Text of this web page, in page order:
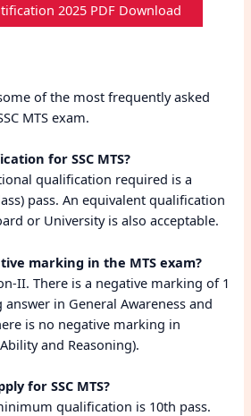
2025 PDF Download
of the most frequently asked
MTS exam.
for SSC MTS?
qualification required is a
pass. An equivalent qualification
or University is also acceptable.
marking in the MTS exam?
II. There is a negative marking of 1
in General Awareness and
is no negative marking in
and Reasoning).
for SSC MTS?
qualification is 10th pass.